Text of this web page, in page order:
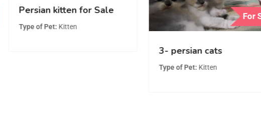
Persian kitten for Sale
Type of Pet Kitten
For
3- persian cats
Type of Pet Kitten